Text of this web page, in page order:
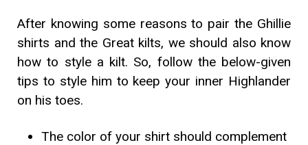
After knowing some reasons to pair the Ghillie
shirts and the Great kilts, we should also know
how to style a kilt. So, follow the below-given
tips to style him to keep your inner Highlander
on his toes.
The color of your shirt should complement